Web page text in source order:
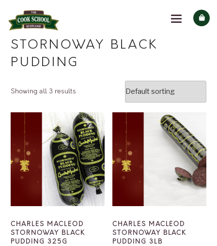
STORNOWAY BLACK
PUDDING
Showing all 3 results
CHARLES MACLEOD
STORNOWAY BLACK
PUDDING 325G
CHARLES MACLEOD
STORNOWAY BLACK
PUDDING 3LB